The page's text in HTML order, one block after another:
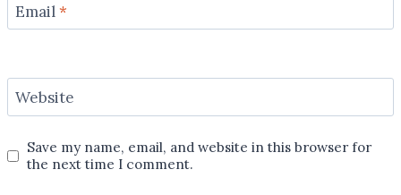
Email*
Website
Save my name, email, and website in this browser for
the next time I comment.